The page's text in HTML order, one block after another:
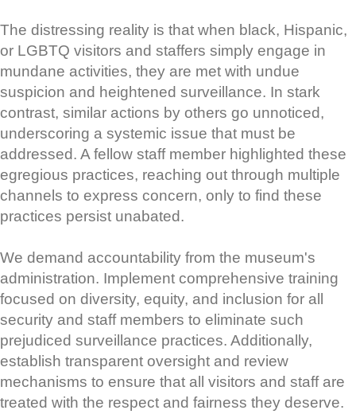
The distressing reality is that when black, Hispanic,
or LGBTQ visitors and staffers simply engage in
mundane activities, they are met with undue
suspicion and heightened surveillance. In stark
contrast, similar actions by others go unnoticed,
underscoring a systemic issue that must be
addressed. A fellow staff member highlighted these
egregious practices, reaching out through multiple
channels to express concern, only to find these
practices persist unabated.
We demand accountability from the museum's
administration. Implement comprehensive training
focused on diversity, equity, and inclusion for all
security and staff members to eliminate such
prejudiced surveillance practices. Additionally,
establish transparent oversight and review
mechanisms to ensure that all visitors and staff are
treated with the respect and fairness they deserve.